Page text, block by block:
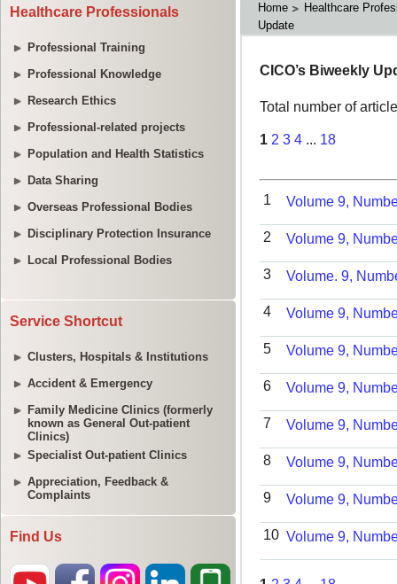
Healthcare Professionals
Professional Training
Professional Knowledge
Research Ethics
Professional-related projects
Population and Health Statistics
Data Sharing
Overseas Professional Bodies
Disciplinary Protection Insurance
Local Professional Bodies
Service Shortcut
Clusters, Hospitals & Institutions
Accident & Emergency
Family Medicine Clinics (formerly
known as General Out-patient
Clinics)
Specialist Out-patient Clinics
Appreciation, Feedback &
Complaints
Find Us
Home
Healthcare
Update